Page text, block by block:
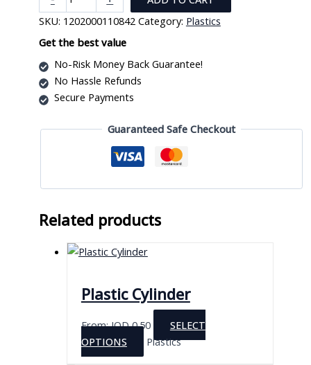
quantity
SKU: 1202000110842 Category: Plastics
Get the best value
No-Risk Money Back Guarantee!
No Hassle Refunds
Secure Payments
Guaranteed Safe Checkout
Related products
Plastic Cylinder
From:JOD0.50
SELECT
OPTIONS
This
Plastics